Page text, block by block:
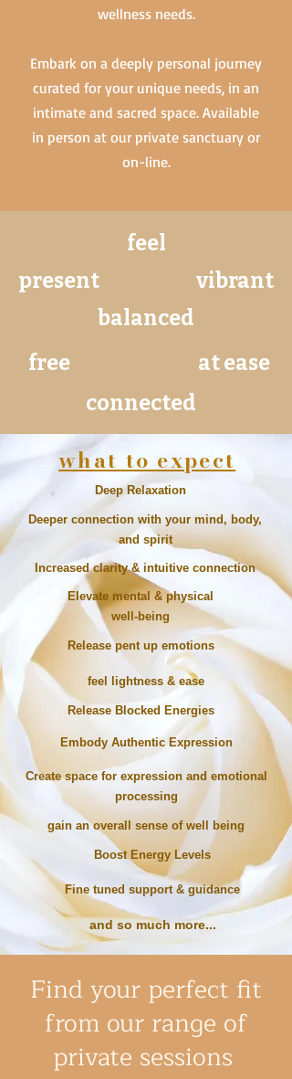
wellness needs.
Embark on a deeply personal journey
curated for your unique needs, in an
intimate and sacred space. Available
in person at our private sanctuary or
on-line.
feel
present
vibrant
balanced
free
at ease
connected
what to expect
Deep Relaxation
Deeper connection with your mind, body,
and spirit
Increasedclarity & intuitive connection
Elevate mental & physical
well-being
Release pent up emotions
feel lightness & ease
Release Blocked Energies
Embody Authentic Expression
Create space for expression and emotional
processing
gain an overall sense of well being
Boost Energy Levels
Fine tuned support & guidance
and so much more...
Find your perfect fit
from our range of
private sessions